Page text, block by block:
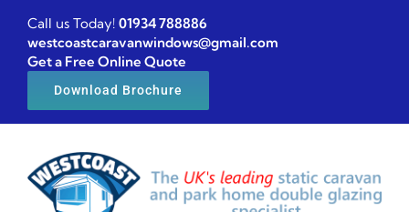
Skip
content
Call us Today! 01934 788886
westcoastcaravanwindows@gmail.com
Get a Free Online Quote
Download Brochure